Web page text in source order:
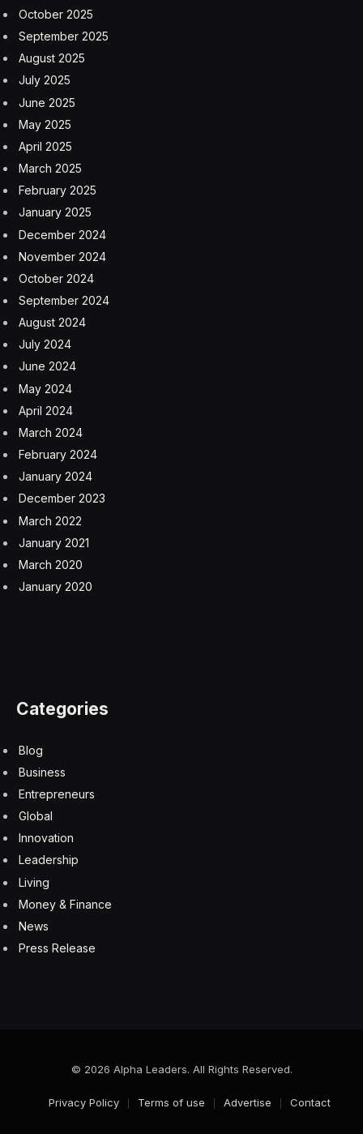
October 2025
September 2025
August 2025
July 2025
June 2025
May 2025
April 2025
March 2025
February 2025
January 2025
December 2024
November 2024
October 2024
September 2024
August 2024
July 2024
June 2024
May 2024
April 2024
March 2024
February 2024
January 2024
December 2023
March 2022
January 2021
March 2020
January 2020
Categories
Blog
Business
Entrepreneurs
Global
Innovation
Leadership
Living
Money & Finance
News
Press Release
© 2026 Alpha Leaders. All Rights Reserved.
Privacy Policy Terms of use Advertise Contact